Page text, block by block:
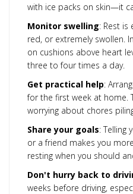
with ice packs on skin—it
Monitor swelling: Rest is
red, or extremely swollen.
on cushions above heart
three to four times a day.
Get practical help:
for the first week at home.
worrying about chores
Share your goals: Telling
or a friend makes you
resting when you should
Don't hurry back to
weeks before driving,